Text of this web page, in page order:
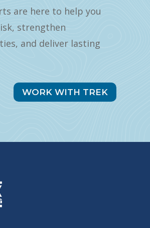
are here to help you
strengthen
and deliver lasting
WORK WITH TREK